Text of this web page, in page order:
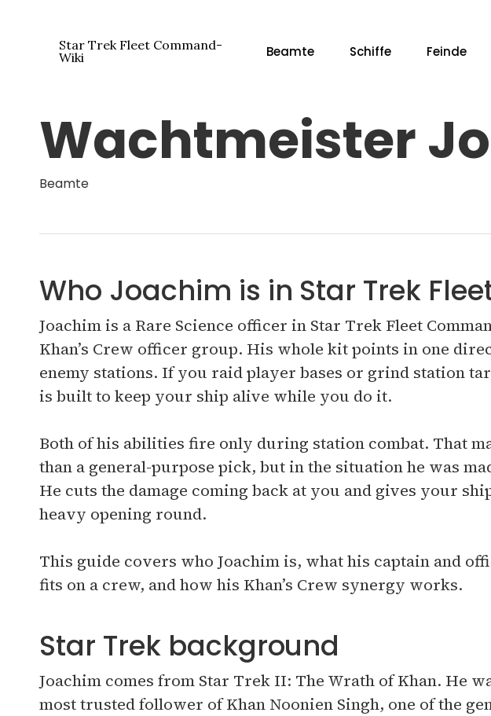
Drücken Sie die Eingabetaste, um zu suchen oder ESC, um zu schließen.
Star Trek Fleet Command-
Wiki
Beamte Schiffe Feinde
Wachtmeister
Beamte
Who Joachim is in Star Trek
Joachim is a Rare Science officer in Star Trek Fleet
Khan’s Crew officer group. His whole kit points in one
enemy stations. If you raid player bases or grind station
is built to keep your ship alive while you do it.
Both of his abilities fire only during station combat. That
than a general-purpose pick, but in the situation he was
He cuts the damage coming back at you and gives your
heavy opening round.
This guide covers who Joachim is, what his captain and
fits on a crew, and how his Khan’s Crew synergy works.
Star Trek background
Joachim comes from Star Trek II: The Wrath of Khan. He
most trusted follower of Khan Noonien Singh, one of the